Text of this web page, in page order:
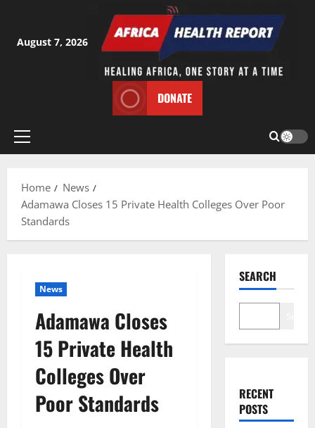
content
August 7, 2026
DONATE
Primary
Home
News
Adamawa Closes 15 Private Health Colleges Over Poor
Standards
News
Adamawa Closes
15 Private Health
Colleges Over
Poor Standards
SEARCH
RECENT
POSTS